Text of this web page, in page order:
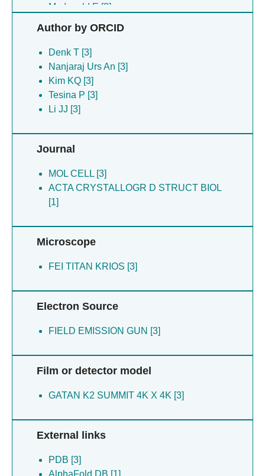
Mcdonald E [3]
Pacheco ME [3]
Tesina P [3]
Tomomatsu S [3]
Zaher HS [3]
Author by ORCID
Denk T [3]
Nanjaraj Urs An [3]
Kim KQ [3]
Tesina P [3]
Li JJ [3]
Journal
MOL CELL [3]
ACTA CRYSTALLOGR D STRUCT BIOL
[1]
Microscope
FEI TITAN KRIOS [3]
Electron Source
FIELD EMISSION GUN [3]
Film or detector model
GATAN K2 SUMMIT 4K X 4K [3]
External links
PDB [3]
AlphaFold DB [1]